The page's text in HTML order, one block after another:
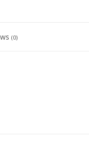
(0)